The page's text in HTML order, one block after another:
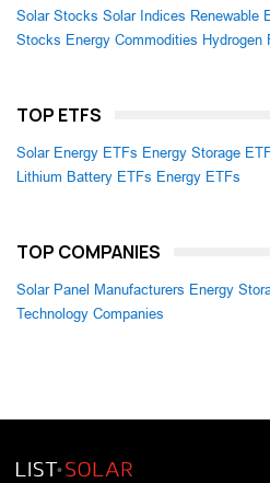
Solar Stocks Solar Indices Renewable
Stocks Energy Commodities Hydrogen
TOP ETFS
Solar Energy ETFs Energy Storage
Lithium Battery ETFs Energy ETFs
TOP COMPANIES
Solar Panel Manufacturers Energy
Technology Companies